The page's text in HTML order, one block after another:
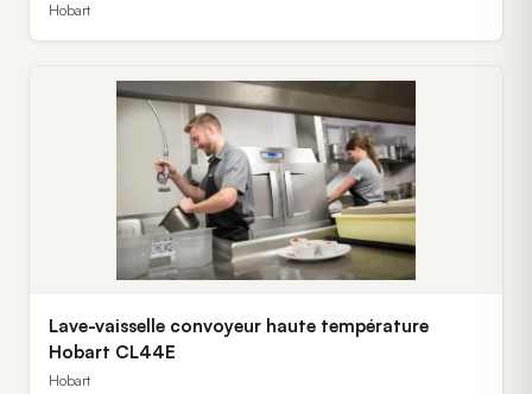
Hobart
Lave-vaisselle convoyeur haute température
Hobart CL44E
Hobart